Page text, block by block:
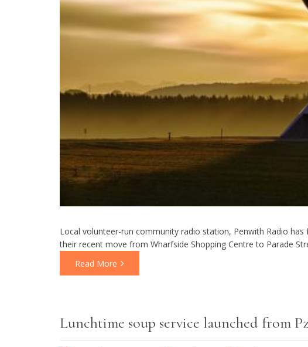
Local volunteer-run community radio station, Penwith Radio
their recent move from Wharfside Shopping Centre to Parade
Read More
Lunchtime soup service launched from